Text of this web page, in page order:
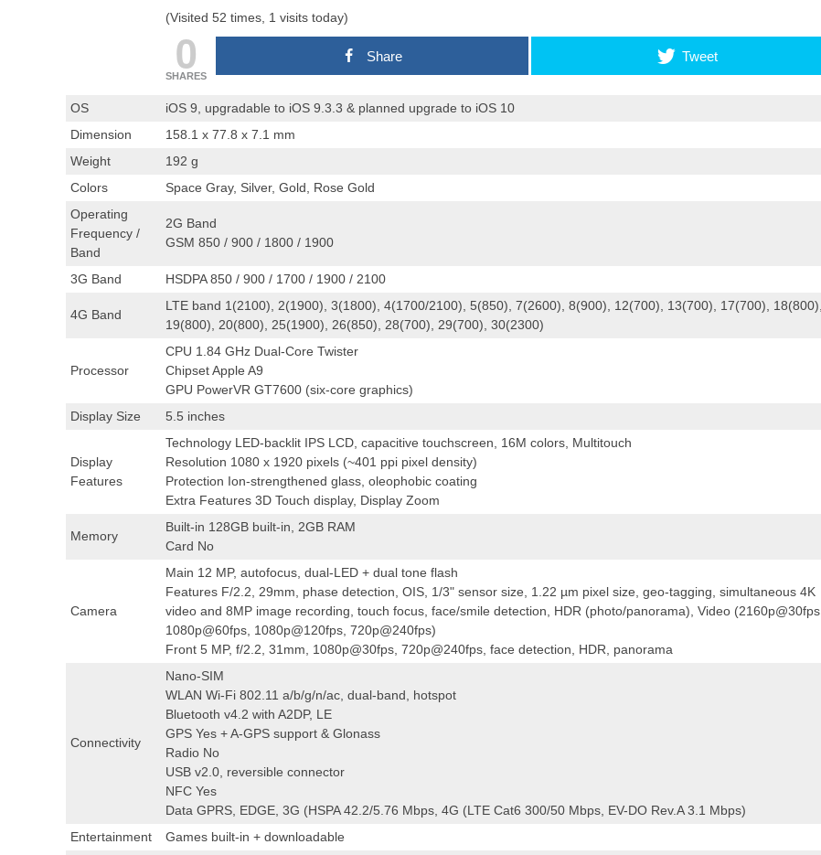
(Visited 52 times, 1 visits today)
0
SHARES
Share Tweet
OS
iOS 9, upgradable to iOS 9.3.3 & planned upgrade to iOS 10
Dimension
158.1 x 77.8 x 7.1 mm
Weight
192 g
Colors
Space Gray, Silver, Gold, Rose Gold
Operating
Frequency /
Band
2G Band
GSM 850 / 900 / 1800 / 1900
3G Band HSDPA 850 / 900 / 1700 / 1900 / 2100
4G Band
LTE band 1(2100), 2(1900), 3(1800), 4(1700/2100), 5(850), 7(2600), 8(900), 12(700), 13(700), 17(700), 18(800),
19(800), 20(800), 25(1900), 26(850), 28(700), 29(700), 30(2300)
Processor
CPU 1.84 GHz Dual-Core Twister
Chipset Apple A9
GPU PowerVR GT7600 (six-core graphics)
Display Size
5.5 inches
Display
Features
Technology LED-backlit IPS LCD, capacitive touchscreen, 16M colors, Multitouch
Resolution 1080 x 1920 pixels (~401 ppi pixel density)
Protection Ion-strengthened glass, oleophobic coating
Extra Features 3D Touch display, Display Zoom
Memory
Built-in 128GB built-in, 2GB RAM
Card No
Camera
Main 12 MP, autofocus, dual-LED + dual tone flash
Features F/2.2, 29mm, phase detection, OIS, 1/3" sensor size, 1.22 µm pixel size, geo-tagging, simultaneous 4K
video and 8MP image recording, touch focus, face/smile detection, HDR (photo/panorama), Video (2160p@30fps,
1080p@60fps, 1080p@120fps, 720p@240fps)
Front 5 MP, f/2.2, 31mm, 1080p@30fps, 720p@240fps, face detection, HDR, panorama
Connectivity
Nano-SIM
WLAN Wi-Fi 802.11 a/b/g/n/ac, dual-band, hotspot
Bluetooth v4.2 with A2DP, LE
GPS Yes + A-GPS support & Glonass
Radio No
USB v2.0, reversible connector
NFC Yes
Data GPRS, EDGE, 3G (HSPA 42.2/5.76 Mbps, 4G (LTE Cat6 300/50 Mbps, EV-DO Rev.A 3.1 Mbps)
Entertainment
Games built-in + downloadable